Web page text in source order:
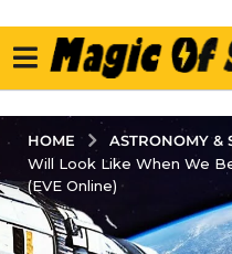
HOME ASTRONOMY &
Will Look Like When We
(EVE Online)